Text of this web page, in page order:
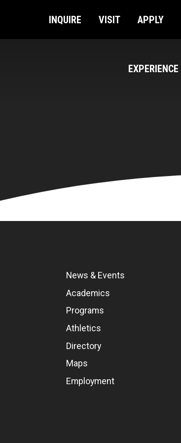
INQUIRE VISIT APPLY
EXPERIENCE
News & Events
Academics
Programs
Athletics
Directory
Maps
Employment